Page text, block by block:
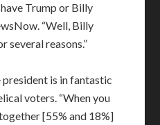
Trump or Billy
“Well, Billy
several reasons.”
president is in fantastic
voters. “When you
[55% and 18%]